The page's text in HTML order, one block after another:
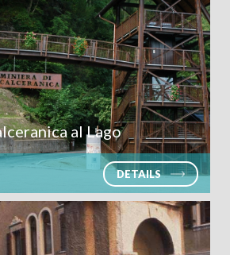
al Lago
DETAILS